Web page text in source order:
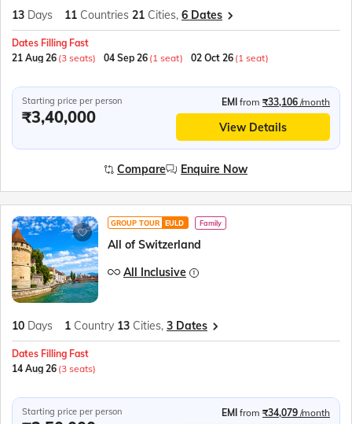
13 Days 11 Countries 21 Cities, 6 Dates
Dates Filling Fast
21 Aug 26 (3 seats) 04 Sep 26 (1 seat) 02 Oct 26 (1 seat)
Starting price per person
₹3,40,000
EMI from ₹33,106 /month
View Details
Compare Enquire Now
GROUP TOUR EULD Family
All of Switzerland
All Inclusive
10 Days 1 Country 13 Cities, 3 Dates
Dates Filling Fast
14 Aug 26 (3 seats)
Starting price per person EMI from ₹34,079 /month